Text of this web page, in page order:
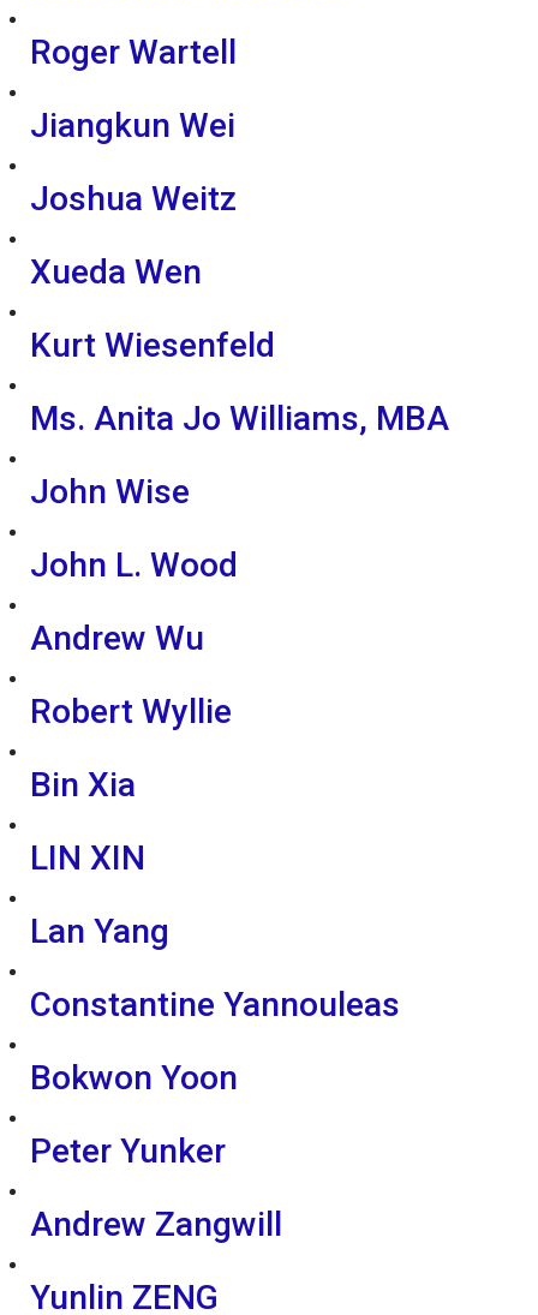
Roger Wartell
Jiangkun Wei
Joshua Weitz
Xueda Wen
Kurt Wiesenfeld
Ms. Anita Jo Williams, MBA
John Wise
John L. Wood
Andrew Wu
Robert Wyllie
Bin Xia
LIN XIN
Lan Yang
Constantine Yannouleas
Bokwon Yoon
Peter Yunker
Andrew Zangwill
Yunlin ZENG